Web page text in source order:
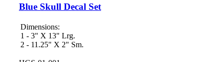
Blue Skull Decal Set
Dimensions:
1 - 3" X 13" Lrg.
2 - 11.25" X 2" Sm.